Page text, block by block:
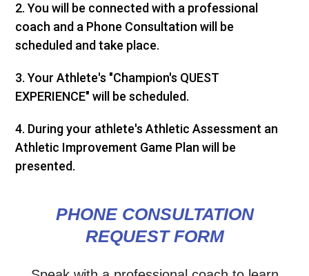
2. You will be connected with a professional
coach and a Phone Consultation will be
scheduled and take place.
3. Your Athlete's "Champion's QUEST
EXPERIENCE" will be scheduled.
4. During your athlete's Athletic Assessment an
Athletic Improvement Game Plan will be
presented.
PHONE CONSULTATION
REQUEST FORM